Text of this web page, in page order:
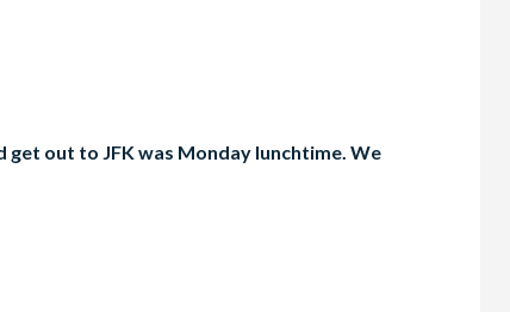
out to JFK was Monday lunchtime. We